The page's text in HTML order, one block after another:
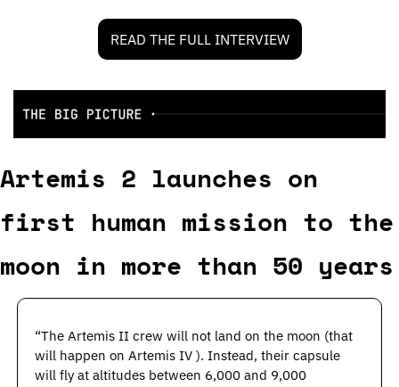
READ THE FULL INTERVIEW
Artemis 2 launches on
first human mission to the
moon in more than 50 years
“The Artemis II crew will not land on the moon (that
will happen on Artemis IV ). Instead, their capsule
will fly at altitudes between 6,000 and 9,000